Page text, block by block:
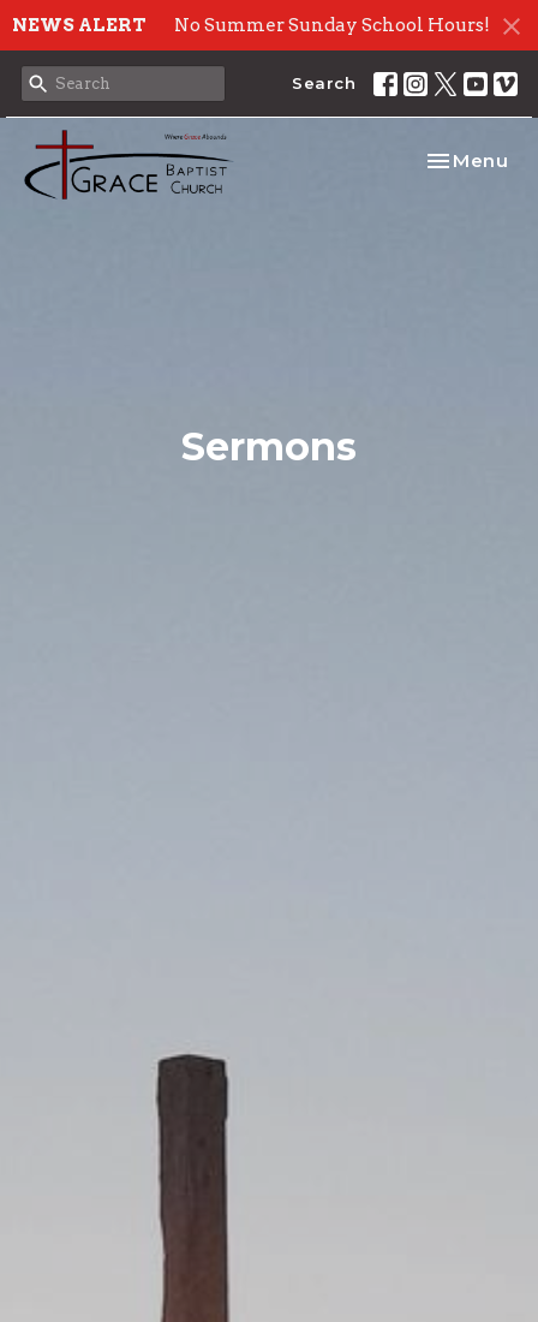
NEWS ALERT No Summer Sunday School Hours!
Search
Toggle
Menu
Sermons